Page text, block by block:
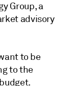
Group, a
advisory
to be
to the